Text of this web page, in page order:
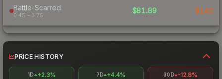
Battle-Scarred
0.45 – 0.75
$81.89 $143
PRICE HISTORY
1D +2.3% 7D +4.4% 30D -12.8%